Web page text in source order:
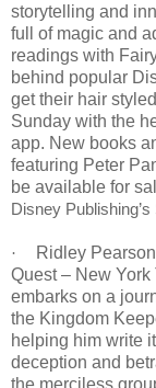
storytelling and
full of magic and
readings with
behind popular
get their hair
Sunday with the
app. New books
featuring Peter
be available for
Disney
·
Ridley
Quest – New
embarks on a
the Kingdom
helping him write
deception and
the merciless